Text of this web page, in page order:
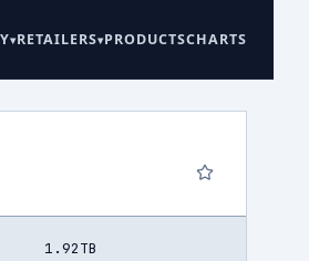
RETAILERS PRODUCTSCHARTS
1.92TB